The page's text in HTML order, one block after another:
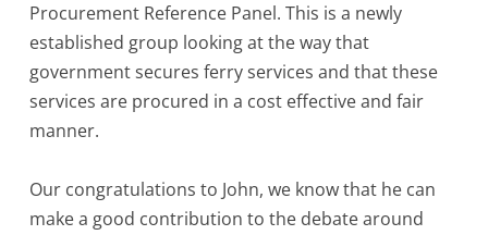
Procurement Reference Panel. This is a newly
established group looking at the way that
government secures ferry services and that these
services are procured in a cost effective and fair
manner.
Our congratulations to John, we know that he can
make a good contribution to the debate around